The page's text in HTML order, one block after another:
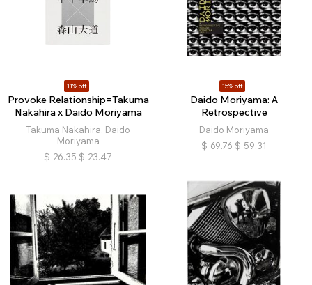
11% off
Provoke Relationship=Takuma
Nakahira x Daido Moriyama
Takuma Nakahira, Daido
Moriyama
$ 26.35 $ 23.47
15% off
Daido Moriyama: A
Retrospective
Daido Moriyama
$ 69.76 $ 59.31